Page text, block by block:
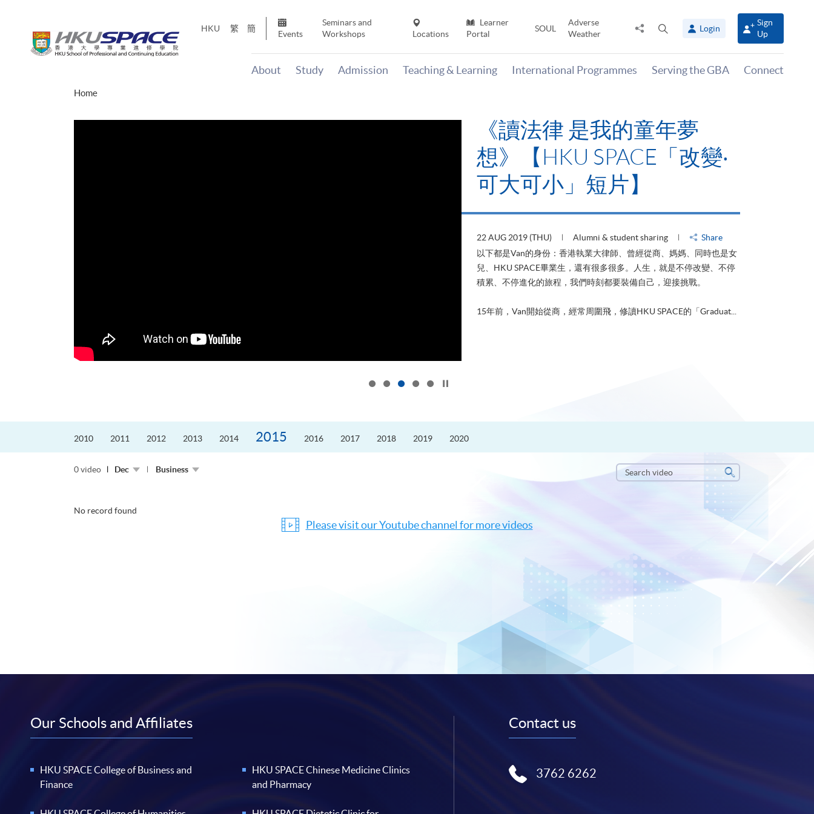
HKU 繁 簡
Events
Seminars and
Workshops
Locations
Learner
Portal
SOUL
Adverse
Weather
Share
panel
Login
Sign
Up
About Study Admission Teaching & Learning International Programmes Serving the GBA Connect
Home
《讀法律 是我的童年夢
想》【HKU SPACE「改變‧
可大可小」短片】
22 AUG 2019 (THU) Alumni & student sharing
Share
以下都是Van的身份：香港執業大律師、曾經從商、媽媽、同時也是女
兒、HKU SPACE畢業生，還有很多很多。人生，就是不停改變、不停
積累、不停進化的旅程，我們時刻都要裝備自己，迎接挑戰。
15年前，Van開始從商，經常周圍飛，修讀HKU SPACE的「Graduat...
2010 2011 2012 2013 2014 2015 2016 2017 2018 2019 2020
0 video Dec Business
Search
video
Search
No record found
Please visit our Youtube channel for more videos
Our Schools and Affiliates
HKU SPACE College of Business and
Finance
HKU SPACE Chinese Medicine Clinics
and Pharmacy
Contact us
3762 6262